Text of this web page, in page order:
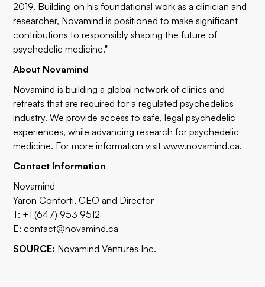
2019. Building on his foundational work as a clinician and
researcher, Novamind is positioned to make significant
contributions to responsibly shaping the future of
psychedelic medicine."
About Novamind
Novamind is building a global network of clinics and
retreats that are required for a regulated psychedelics
industry. We provide access to safe, legal psychedelic
experiences, while advancing research for psychedelic
medicine. For more information visitwww.novamind.ca.
Contact Information
Novamind
Yaron Conforti, CEO and Director
T: +1 (647) 953 9512
E:contact@novamind.ca
SOURCE: Novamind Ventures Inc.